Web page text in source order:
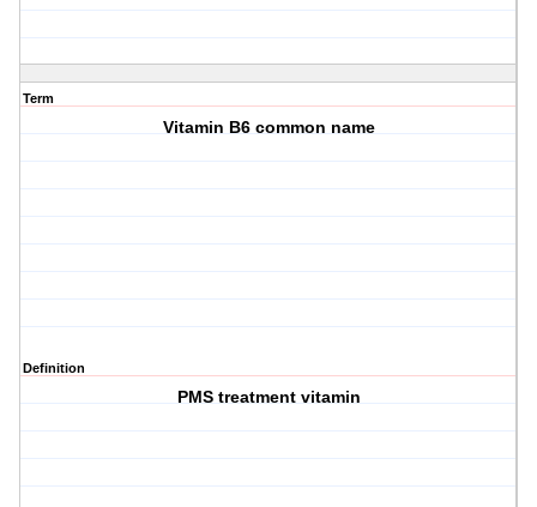
Term
Vitamin B6 common name
Definition
PMS treatment vitamin